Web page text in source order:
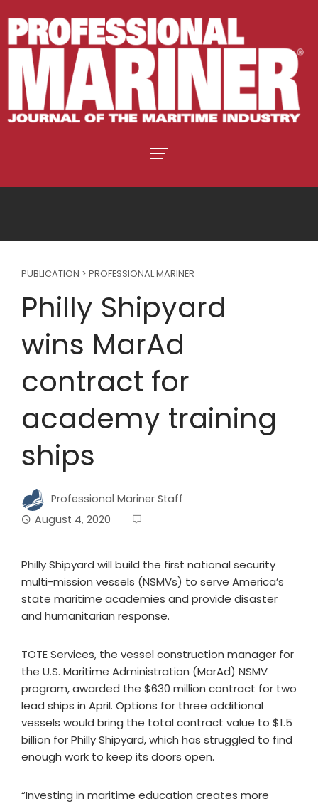
PUBLICATION > PROFESSIONAL MARINER
Philly Shipyard
wins MarAd
contract for
academy training
ships
Professional Mariner Staff
August 4, 2020
Philly Shipyard will build the first national security
multi-mission vessels (NSMVs) to serve America’s
state maritime academies and provide disaster
and humanitarian response.
TOTE Services, the vessel construction manager for
the U.S. Maritime Administration (MarAd) NSMV
program, awarded the $630 million contract for two
lead ships in April. Options for three additional
vessels would bring the total contract value to $1.5
billion for Philly Shipyard, which has struggled to find
enough work to keep its doors open.
“Investing in maritime education creates more